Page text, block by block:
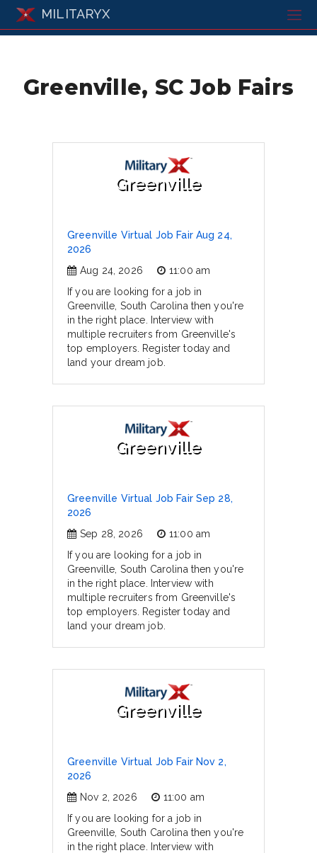
MILITARYX
Greenville, SC Job Fairs
Greenville
Greenville Virtual Job Fair Aug 24,
2026
Aug 24, 2026
11:00 am
If you are looking for a job in
Greenville, South Carolina then you're
in the right place. Interview with
multiple recruiters from Greenville's
top employers. Register today and
land your dream job.
Greenville
Greenville Virtual Job Fair Sep 28,
2026
Sep 28, 2026
11:00 am
If you are looking for a job in
Greenville, South Carolina then you're
in the right place. Interview with
multiple recruiters from Greenville's
top employers. Register today and
land your dream job.
Greenville
Greenville Virtual Job Fair Nov 2,
2026
Nov 2, 2026
11:00 am
If you are looking for a job in
Greenville, South Carolina then you're
in the right place. Interview with